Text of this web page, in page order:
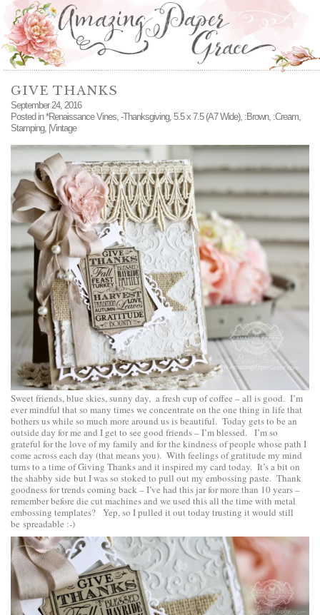
GIVE THANKS
September 24, 2016
Posted in*Renaissance Vines, -Thanksgiving, 5.5 x 7.5 (A7 Wide), :Brown, :Cream,
Stamping, |Vintage
Sweet friends, blue skies, sunny day, a fresh cup of coffee – all is good. I’m
ever mindful that so many times we concentrate on the one thing in life that
bothers us while so much more around us is beautiful. Today gets to be an
outside day for me and I get to see good friends – I’m blessed. I’m so
grateful for the love of my family and for the kindness of people whose path I
come across each day (that means you). With feelings of gratitude my mind
turns to a time of Giving Thanks and it inspired my card today. It’s a bit on
the shabby side but I was so stoked to pull out my embossing paste. Thank
goodness for trends coming back – I’ve had this jar for more than 10 years –
remember before die cut machines and we used this all the time with metal
embossing templates? Yep, so I pulled it out today trusting it would still
be spreadable :-)